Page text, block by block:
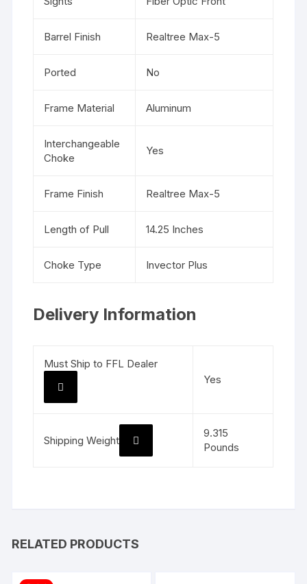
Barrel Finish Realtree Max-5
Ported No
Frame Material Aluminum
Interchangeable
Choke
Yes
Frame Finish Realtree Max-5
Length of Pull 14.25 Inches
Choke Type Invector Plus
Delivery Information
Must Ship to FFL Dealer
Yes
Shipping Weight
9.315
Pounds
RELATED PRODUCTS